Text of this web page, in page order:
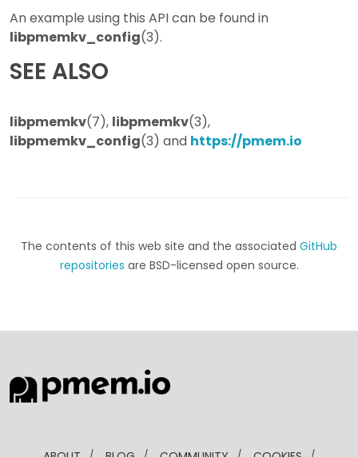
An example using this API can be found in
libpmemkv_config(3).
SEE ALSO
libpmemkv(7), libpmemkv(3),
libpmemkv_config(3) and https://pmem.io
The contents of this web site and the associated GitHub
repositories are BSD-licensed open source.